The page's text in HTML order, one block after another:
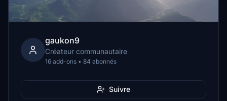
gaukon9
Créateur communautaire
16 add-ons • 84 abonnés
Suivre